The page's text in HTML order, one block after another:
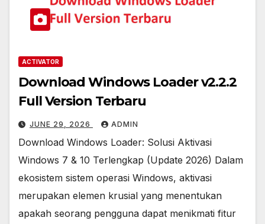
ACTIVATOR
Download Windows Loader v2.2.2
Full Version Terbaru
JUNE 29, 2026 ADMIN
Download Windows Loader: Solusi Aktivasi
Windows 7 & 10 Terlengkap (Update 2026) Dalam
ekosistem sistem operasi Windows, aktivasi
merupakan elemen krusial yang menentukan
apakah seorang pengguna dapat menikmati fitur